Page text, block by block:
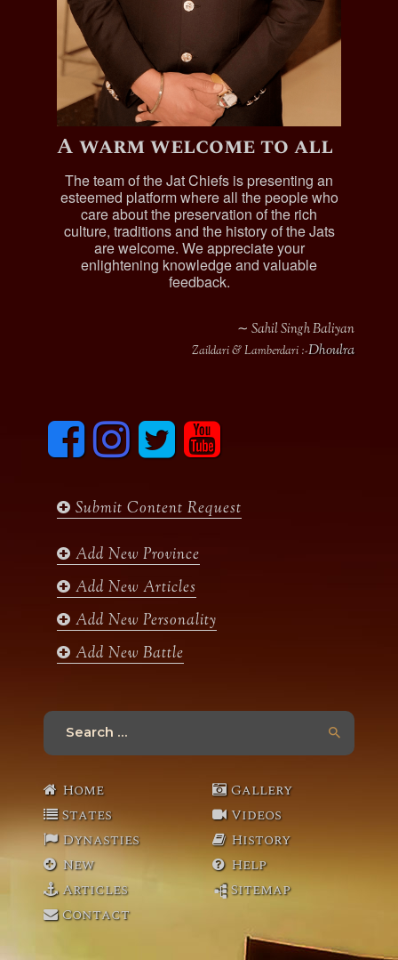
A warm welcome to all
The team of the Jat Chiefs is presenting an
esteemed platform where all the people who
care about the preservation of the rich
culture, traditions and the history of the Jats
are welcome. We appreciate your
enlightening knowledge and valuable
feedback.
∼ Sahil Singh Baliyan
Zaildari & Lamberdari :-Dhoulra
F
c
o
I
n
s
g
m
T
i
e
y
u
b
Submit Content Request
Add New Province
Add New Articles
Add New Personality
Add New Battle
Search
Home
States
Dynasties
New
Articles
Contact
Gallery
Videos
History
Help
Sitemap